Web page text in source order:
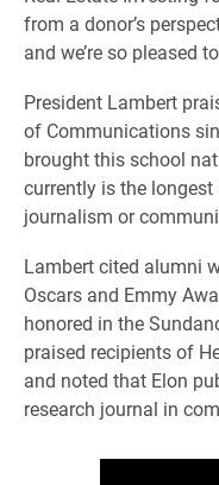
from a donor’s
and we’re so pleased
President Lambert
of Communications
brought this school
currently is the
journalism or
Lambert cited alumni
Oscars and Emmy
honored in the
praised recipients of
and noted that Elon
research journal in